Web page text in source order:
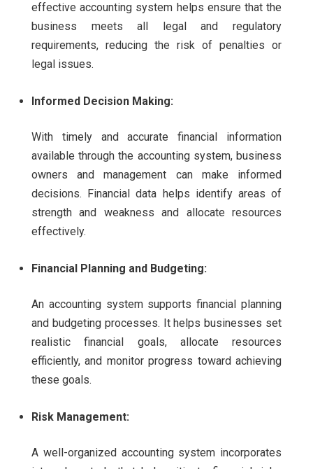
effective accounting system helps ensure that the
business meets all legal and regulatory
requirements, reducing the risk of penalties or
legal issues.
Informed Decision Making:
With timely and accurate financial information
available through the accounting system, business
owners and management can make informed
decisions. Financial data helps identify areas of
strength and weakness and allocate resources
effectively.
Financial Planning and Budgeting:
An accounting system supports financial planning
and budgeting processes. It helps businesses set
realistic financial goals, allocate resources
efficiently, and monitor progress toward achieving
these goals.
Risk Management:
A well-organized accounting system incorporates